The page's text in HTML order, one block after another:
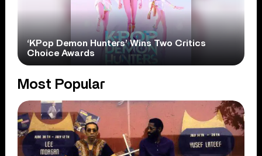
‘KPop Demon Hunters’ Wins Two Critics
Choice Awards
Most Popular